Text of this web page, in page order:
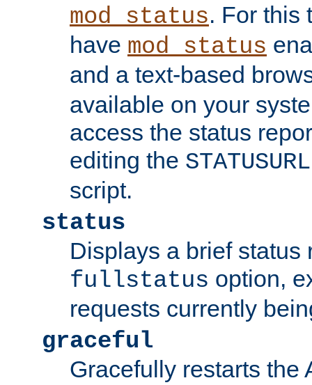
mod_status. For this
have mod_status
and a text-based
available on your
access the status
editing the STATUSURL
script.
status
Displays a brief status
fullstatus option,
requests currently
graceful
Gracefully restarts the